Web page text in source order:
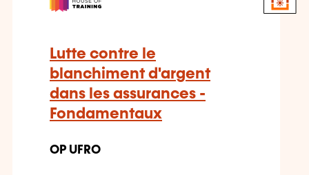
Lutte contre le
blanchiment d'argent
dans les assurances -
Fondamentaux
OP UFRO